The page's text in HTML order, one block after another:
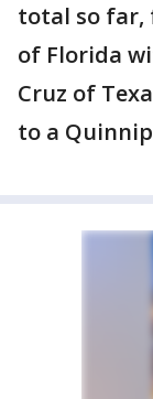
total so far,
of Florida
Cruz of
to a